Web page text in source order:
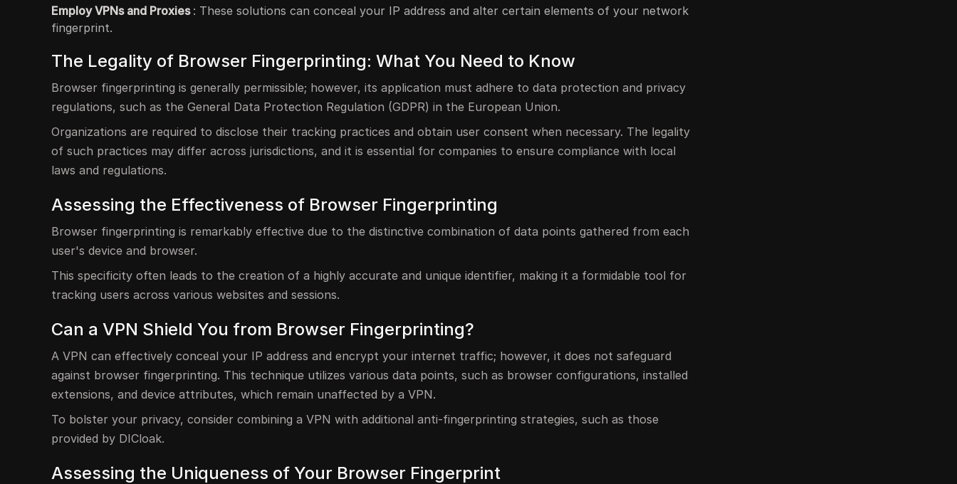
Employ VPNs and Proxies : These solutions can conceal your IP address and alter certain elements of your network
fingerprint.
The Legality of Browser Fingerprinting: What You Need to Know
Browser fingerprinting is generally permissible; however, its application must adhere to data protection and privacy
regulations, such as the General Data Protection Regulation (GDPR) in the European Union.
Organizations are required to disclose their tracking practices and obtain user consent when necessary. The legality
of such practices may differ across jurisdictions, and it is essential for companies to ensure compliance with local
laws and regulations.
Assessing the Effectiveness of Browser Fingerprinting
Browser fingerprinting is remarkably effective due to the distinctive combination of data points gathered from each
user's device and browser.
This specificity often leads to the creation of a highly accurate and unique identifier, making it a formidable tool for
tracking users across various websites and sessions.
Can a VPN Shield You from Browser Fingerprinting?
A VPN can effectively conceal your IP address and encrypt your internet traffic; however, it does not safeguard
against browser fingerprinting. This technique utilizes various data points, such as browser configurations, installed
extensions, and device attributes, which remain unaffected by a VPN.
To bolster your privacy, consider combining a VPN with additional anti-fingerprinting strategies, such as those
provided by DICloak.
Assessing the Uniqueness of Your Browser Fingerprint